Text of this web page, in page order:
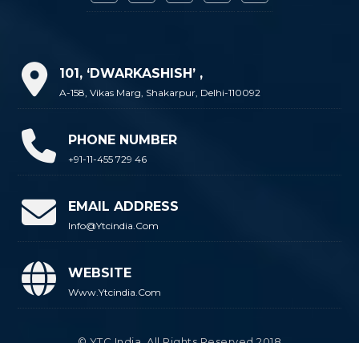
101, ‘DWARKASHISH’ ,
A-158, Vikas Marg, Shakarpur, Delhi-110092
PHONE NUMBER
+91-11-455 729 46
EMAIL ADDRESS
Info@ytcindia.com
WEBSITE
Www.ytcindia.com